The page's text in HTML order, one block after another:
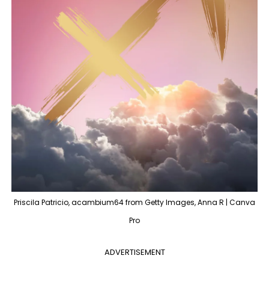
Priscila Patricio, acambium64 from Getty Images, Anna R | Canva
Pro
ADVERTISEMENT